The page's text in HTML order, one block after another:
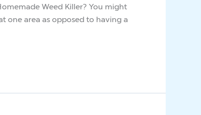
Weed Killer? You might